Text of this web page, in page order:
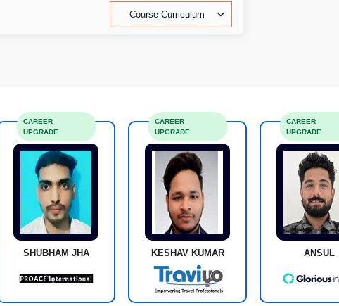
Course Curriculum
SHUBHAM JHA
CAREER
UPGRADE
KESHAV KUMAR
CAREER
UPGRADE
ANSUL
CAREER
UPGRADE